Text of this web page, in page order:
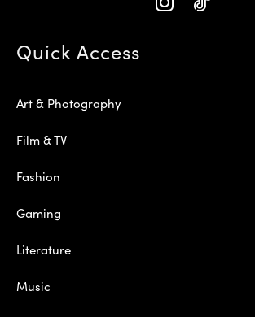
Quick Access
Art & Photography
Film & TV
Fashion
Gaming
Literature
Music